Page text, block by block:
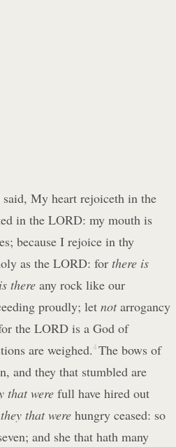
My heart rejoiceth in the
in the LORD: my mouth is
because I rejoice in thy
as the LORD: for there is
is there any rock like our
proudly; let notarrogancy
the LORD is a God of
are weighed.4 The bows of
and they that stumbled are
that werefull have hired out
they that were hungry ceased: so
and she that hath many